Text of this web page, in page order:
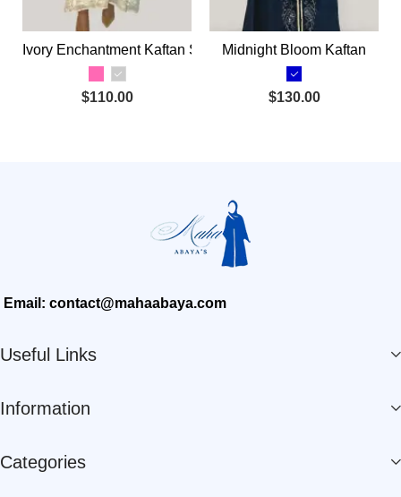
Select options
Ivory Enchantment Kaftan Set
$110.00
Select options
Midnight Bloom Kaftan
$130.00
Email: contact@mahaabaya.com
Useful Links
Information
Categories